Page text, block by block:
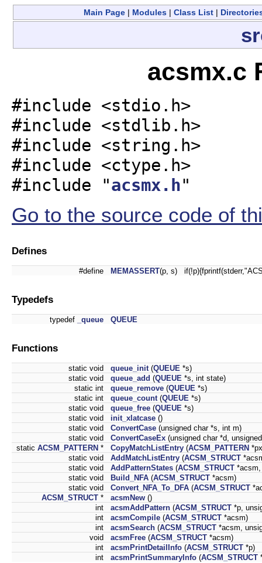
Main Page | Modules | Class List |
acsmx.c
#include <stdio.h>
#include <stdlib.h>
#include <string.h>
#include <ctype.h>
#include "acsmx.h"
Go to the source code of
Defines
#define MEMASSERT(p, s)
Typedefs
typedef _queue QUEUE
Functions
static void queue_init(QUEUE *s)
static void
queue_add (QUEUE *s, int state)
static int
queue_remove (QUEUE *s)
static int
queue_count(QUEUE *s)
static void
queue_free (QUEUE *s)
static void
init_xlatcase ()
static void
ConvertCase (unsigned char *s, int m)
static void
ConvertCaseEx (unsigned char *d,
static ACSM_PATTERN * CopyMatchListEntry (ACSM_PATTERN
static void
AddMatchListEntry (ACSM_STRUCT
static void
AddPatternStates (ACSM_STRUCT
static void
Build_NFA (ACSM_STRUCT *acsm)
static void
Convert_NFA_To_DFA (ACSM_STRUCT
ACSM_STRUCT * acsmNew ()
int
acsmAddPattern (ACSM_STRUCT *p,
int
acsmCompile (ACSM_STRUCT *acsm)
int
acsmSearch (ACSM_STRUCT *acsm,
void
acsmFree (ACSM_STRUCT *acsm)
int
acsmPrintDetailInfo (ACSM_STRUCT *p)
int
acsmPrintSummaryInfo (ACSM_STRUCT